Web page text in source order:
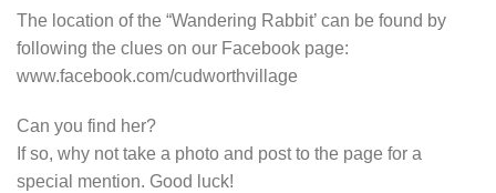
The location of the “Wandering Rabbit’ can be found by
following the clues on our Facebook page:
www.facebook.com/cudworthvillage
Can you find her?
If so, why not take a photo and post to the page for a
special mention. Good luck!